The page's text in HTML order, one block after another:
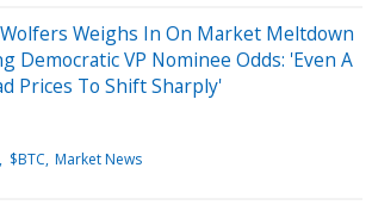
Weighs In On Market Meltdown
Democratic VP Nominee Odds: 'Even A
Prices To Shift Sharply'
$BTC Market News